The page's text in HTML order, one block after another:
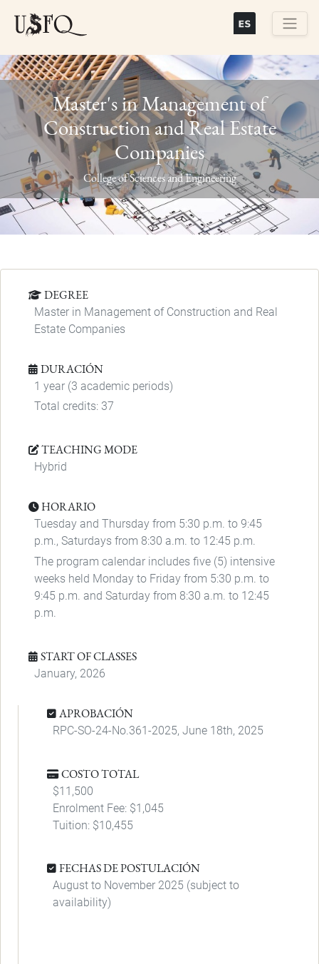
content
Previous Next
Master's in Management of
Construction and Real Estate
Companies
College of Sciences and Engineering
DEGREE
Master in Management of Construction and Real
Estate Companies
DURACIÓN
1 year (3 academic periods)
Total credits: 37
TEACHING MODE
Hybrid
HORARIO
Tuesday and Thursday from 5:30 p.m. to 9:45
p.m., Saturdays from 8:30 a.m. to 12:45 p.m.
The program calendar includes five (5) intensive
weeks held Monday to Friday from 5:30 p.m. to
9:45 p.m. and Saturday from 8:30 a.m. to 12:45
p.m.
START OF CLASSES
January, 2026
APROBACIÓN
RPC-SO-24-No.361-2025, June 18th, 2025
COSTO TOTAL
$11,500
Enrolment Fee: $1,045
Tuition: $10,455
FECHAS DE POSTULACIÓN
August to November 2025 (subject to
availability)